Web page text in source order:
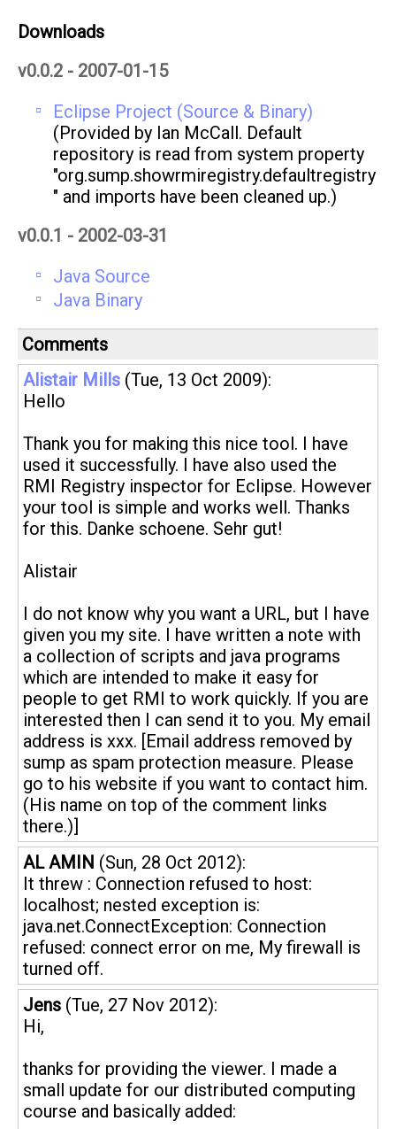
Downloads
v0.0.2 - 2007-01-15
Eclipse Project (Source & Binary)
(Provided by Ian McCall. Default
repository is read from system property
"org.sump.showrmiregistry.defaultregistry
" and imports have been cleaned up.)
v0.0.1 - 2002-03-31
Java Source
Java Binary
Comments
Alistair Mills (Tue, 13 Oct 2009):
Hello
Thank you for making this nice tool. I have
used it successfully. I have also used the
RMI Registry inspector for Eclipse. However
your tool is simple and works well. Thanks
for this. Danke schoene. Sehr gut!
Alistair
I do not know why you want a URL, but I have
given you my site. I have written a note with
a collection of scripts and java programs
which are intended to make it easy for
people to get RMI to work quickly. If you are
interested then I can send it to you. My email
address is xxx. [Email address removed by
sump as spam protection measure. Please
go to his website if you want to contact him.
(His name on top of the comment links
there.)]
AL AMIN (Sun, 28 Oct 2012):
It threw : Connection refused to host:
localhost; nested exception is:
java.net.ConnectException: Connection
refused: connect error on me, My firewall is
turned off.
Jens (Tue, 27 Nov 2012):
Hi,
thanks for providing the viewer. I made a
small update for our distributed computing
course and basically added: